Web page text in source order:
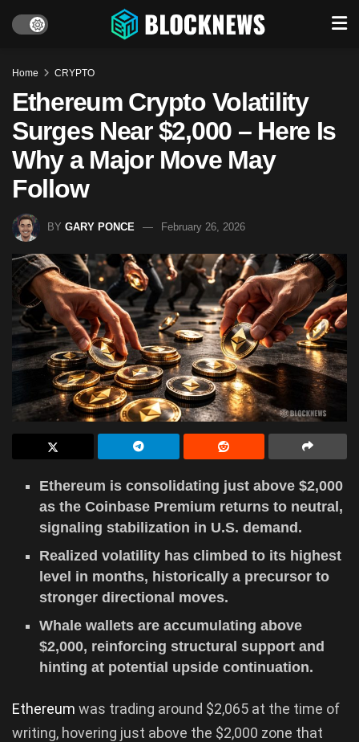
Home CRYPTO
Ethereum Crypto Volatility
Surges Near $2,000 – Here Is
Why a Major Move May
Follow
BY GARY PONCE February 26, 2026
Ethereum is consolidating just above $2,000
as the Coinbase Premium returns to neutral,
signaling stabilization in U.S. demand.
Realized volatility has climbed to its highest
level in months, historically a precursor to
stronger directional moves.
Whale wallets are accumulating above
$2,000, reinforcing structural support and
hinting at potential upside continuation.
Ethereum was trading around $2,065 at the time of
writing, hovering just above the $2,000 zone that